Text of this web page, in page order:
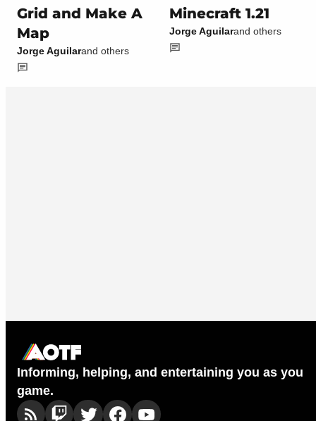
Grid and Make A
Map
Jorge Aguilarand others
Minecraft 1.21
Jorge Aguilarand others
Informing, helping, and entertaining you as you
game.